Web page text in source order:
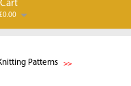
Patterns